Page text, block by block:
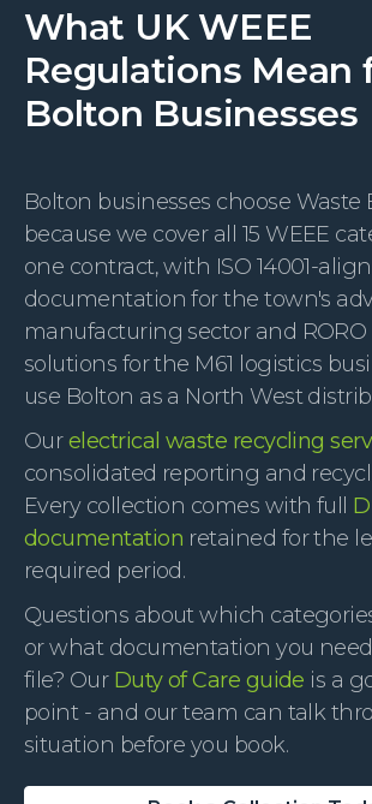
What UK WEEE
Regulations Mean
Bolton Businesses
Bolton businesses choose Waste
because we cover all 15 WEEE
one contract, with ISO 14001-
documentation for the town's
manufacturing sector and
solutions for the M61 logistics
use Bolton as a North West
Ourelectrical waste recycling
consolidated reporting and
Every collection comes with full
documentation retained for the
required period.
Questions about which
or what documentation you
file? Our Duty of Care guide is a
point - and our team can talk
situation before you book.